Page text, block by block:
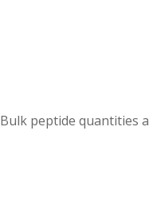
Bulk peptide quantities